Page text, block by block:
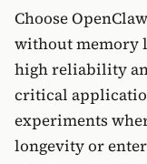
Choose
without memory
high reliability
critical
experiments
longevity or